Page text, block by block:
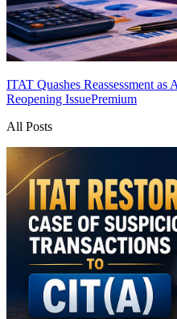
ITAT Quashes Reassessment
Reopening IssuePremium
All Posts